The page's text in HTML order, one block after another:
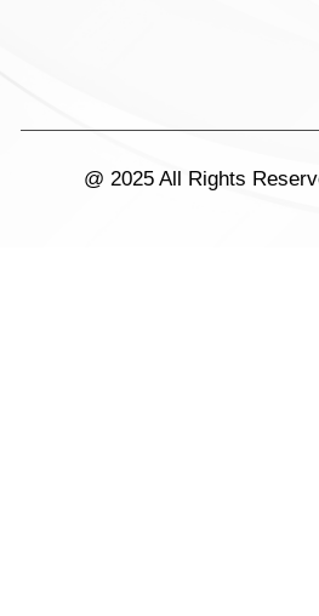
@ 2025 All Rights